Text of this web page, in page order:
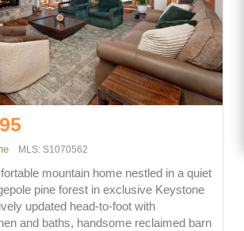
MLS: S1070562
mountain home nestled in a quiet
pine forest in exclusive Keystone
updated head-to-foot with
and baths, handsome reclaimed barn